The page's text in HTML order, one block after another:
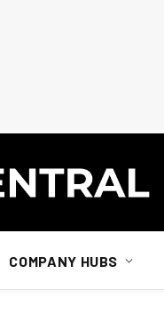
COMPANY HUBS